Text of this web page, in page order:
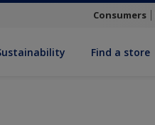
Consumers
Find a store